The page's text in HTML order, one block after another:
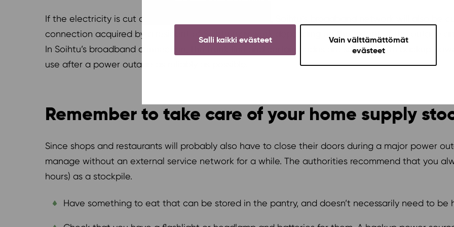
Salli kaikki evästeet
Vain välttämättömät
evästeet
If the electricity is cut off in the entire residential area, Soihtu’s broadband network will also be
connection acquired by a resident of Soihtu may work depending on the extent of the outage
In Soihtu’s broadband connection, the trunk line and certain nodes are secured with backup
use after a power outage as reliably as possible.
Remember to take care of your home supply
Since shops and restaurants will probably also have to close their doors during a major power
manage without an external service network for a while. The authorities recommend that you
hours) as a stockpile.
Have something to eat that can be stored in the pantry, and doesn’t necessarily need to